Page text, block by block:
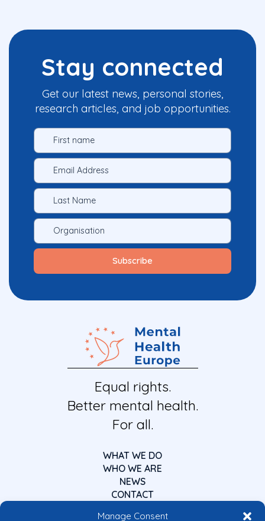
Manage Consent
Stay connected
Get our latest news, personal stories,
research articles, and job opportunities.
Equal rights.
Better mental health.
For all.
WHAT WE DO
WHO WE ARE
NEWS
CONTACT